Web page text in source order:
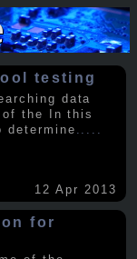
testing
data
the In this
determine .....
12 Apr 2013
for